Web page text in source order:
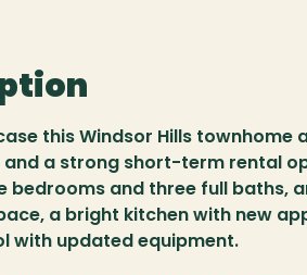
this Windsor Hills townhome
a strong short-term rental
bedrooms and three full baths,
a bright kitchen with new
with updated equipment.